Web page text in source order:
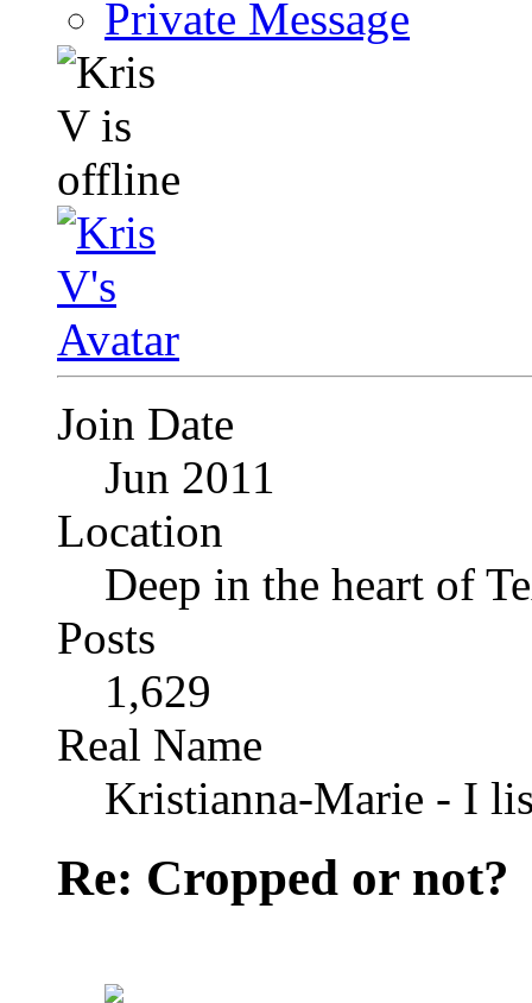
Private Message
Join Date
Jun 2011
Location
Deep in the heart of
Posts
1,629
Real Name
Kristianna-Marie - I
Re: Cropped or not?